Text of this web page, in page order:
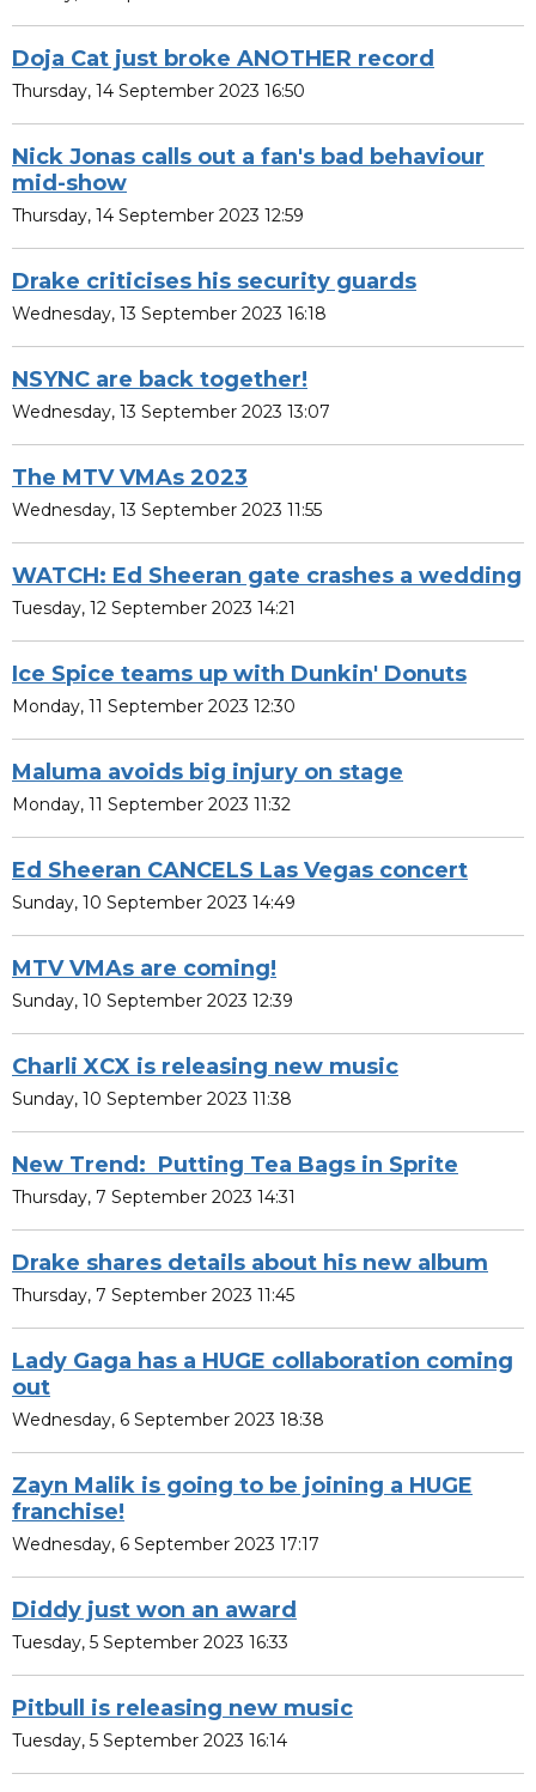
Doja Cat just broke ANOTHER record
Thursday, 14 September 2023 16:50
Nick Jonas calls out a fan's bad behaviour
mid-show
Thursday, 14 September 2023 12:59
Drake criticises his security guards
Wednesday, 13 September 2023 16:18
NSYNC are back together!
Wednesday, 13 September 2023 13:07
The MTV VMAs 2023
Wednesday, 13 September 2023 11:55
WATCH: Ed Sheeran gate crashes a wedding
Tuesday, 12 September 2023 14:21
Ice Spice teams up with Dunkin' Donuts
Monday, 11 September 2023 12:30
Maluma avoids big injury on stage
Monday, 11 September 2023 11:32
Ed Sheeran CANCELS Las Vegas concert
Sunday, 10 September 2023 14:49
MTV VMAs are coming!
Sunday, 10 September 2023 12:39
Charli XCX is releasing new music
Sunday, 10 September 2023 11:38
New Trend: Putting Tea Bags in Sprite
Thursday, 7 September 2023 14:31
Drake shares details about his new album
Thursday, 7 September 2023 11:45
Lady Gaga has a HUGE collaboration coming
out
Wednesday, 6 September 2023 18:38
Zayn Malik is going to be joining a HUGE
franchise!
Wednesday, 6 September 2023 17:17
Diddy just won an award
Tuesday, 5 September 2023 16:33
Pitbull is releasing new music
Tuesday, 5 September 2023 16:14